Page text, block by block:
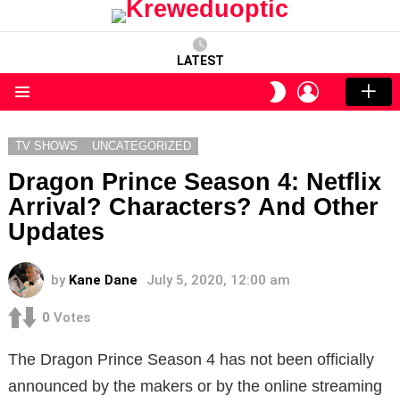
LATEST
SWITCH
SKIN
LOGIN
TV SHOWS UNCATEGORIZED
Dragon Prince Season 4: Netflix
Arrival? Characters? And Other
Updates
by Kane Dane July 5, 2020, 12:00 am
0 Votes
The Dragon Prince Season 4 has not been officially
announced by the makers or by the online streaming